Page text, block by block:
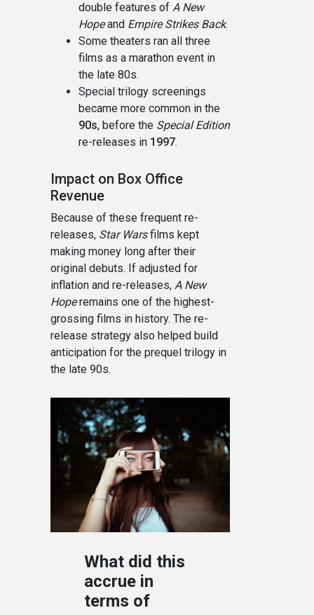
double features of A New
Hopeand Empire Strikes Back.
Some theaters ran all three
films as a marathon event in
the late 80s.
Special trilogy screenings
became more common in the
90s, before the Special Edition
re-releases in 1997.
Impact on Box Office
Revenue
Because of these frequent re-
releases, Star Warsfilms kept
making money long after their
original debuts. If adjusted for
inflation and re-releases, A New
Hoperemains one of the highest-
grossing films in history. The re-
release strategy also helped build
anticipation for the prequel trilogy in
the late 90s.
What did this
accrue in
terms of